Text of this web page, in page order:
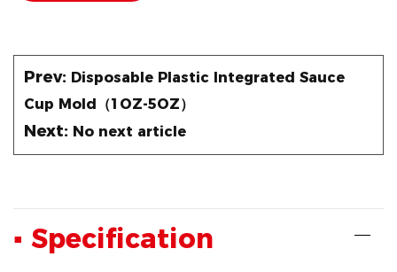
Prev: Disposable Plastic Integrated Sauce
Cup Mold（1OZ-5OZ）
Next: No next article
▪ Specification